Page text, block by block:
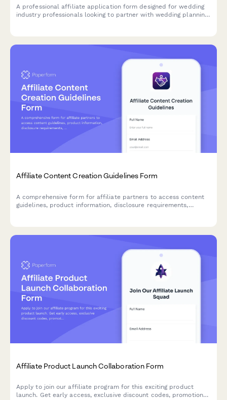
A professional affiliate application form designed for wedding
industry professionals looking to partner with wedding planning
Affiliate Content Creation Guidelines Form
A comprehensive form for affiliate partners to access content
guidelines, product information, disclosure requirements,
Affiliate Product Launch Collaboration Form
Apply to join our affiliate program for this exciting product
launch. Get early access, exclusive discount codes, promotional